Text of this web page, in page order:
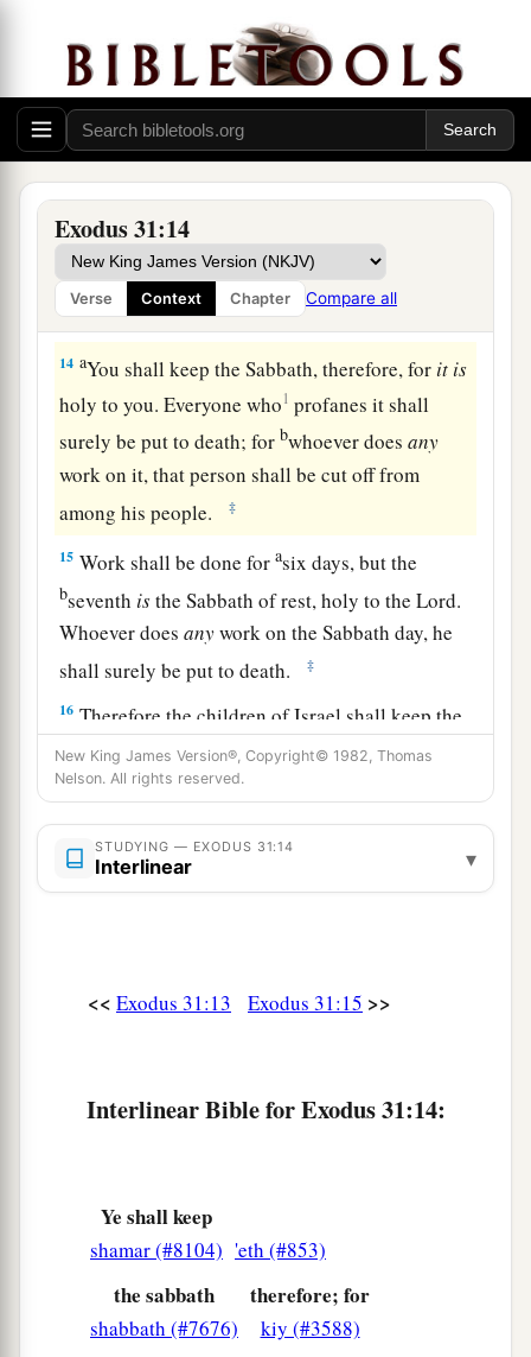
Exodus 31:14
Verse Context Chapter Compare all
The Sabbath Law
And theLordspoke to Moses, saying,
“Speak also to the children of Israel, saying:
‘Surely My Sabbaths you shall keep, for it
sign between Me and you throughout your
generations, thatyoumay know that Iam
Lordwhobsanctifies you. ‡
14 aYou shall keep the Sabbath, therefore, for it is
holy to you. Everyone who1 profanes it shall
surely be put to death; for bwhoever doesany
work on it, that person shall be cut off from
among his people.
‡
15 Work shall be done forasix days, but the
bseventh isthe Sabbath of rest, holy to theLord.
Whoever doesanywork on the Sabbath day, he
shall surely be put to death.
‡
16 Therefore the children of Israel shall keep the
Sabbath, to observe the Sabbath throughout their
generationsasa perpetual covenant.
17Itis aa sign between Me and the children of
Israel forever; for
heavens and the earth, and on the seventh day He
New King James Version®, Copyright© 1982, Thomas
Nelson. All rights reserved.
STUDYING — EXODUS 31:14
Interlinear ▾
<< Exodus 31:13 Exodus 31:15 >>
Interlinear Bible for Exodus 31:14:
Ye shall keep
shamar (#8104) 'eth (#853)
the sabbath
shabbath (#7676)
therefore; for
kiy (#3588)